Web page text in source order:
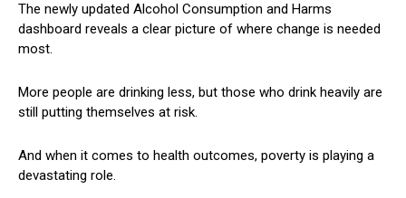
The newly updated Alcohol Consumption and Harms
dashboard reveals a clear picture of where change is needed
most.
More people are drinking less, but those who drink heavily are
still putting themselves at risk.
And when it comes to health outcomes, poverty is playing a
devastating role.